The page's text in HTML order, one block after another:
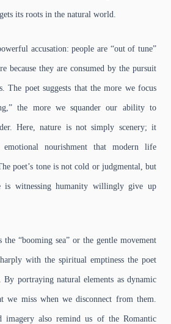
its roots in the natural world.
accusation: people are “out of tune”
because they are consumed by the pursuit
The poet suggests that the more we focus
the more we squander our ability to
Here, nature is not simply scenery; it
nourishment that modern life
poet’s tone is not cold or judgmental, but
is witnessing humanity willingly give up
the “booming sea” or the gentle movement
with the spiritual emptiness the poet
By portraying natural elements as dynamic
we miss when we disconnect from them.
imagery also remind us of the Romantic